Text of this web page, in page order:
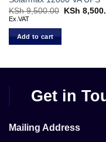
KSh9,500.00
Original
KSh
Ex.VAT
Add to cart
Get in
Mailing Address